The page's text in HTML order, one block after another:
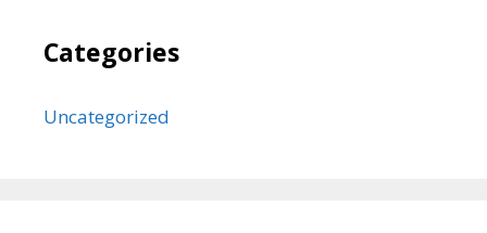
Categories
Uncategorized